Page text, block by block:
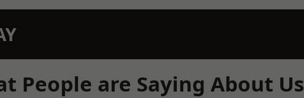
People are Saying About Us